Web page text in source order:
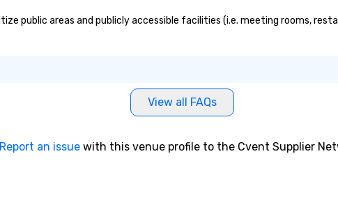
public areas and publicly accessible facilities (i.e. meeting rooms,
View all FAQs
Report an issue with this venue profile to the Cvent Supplier